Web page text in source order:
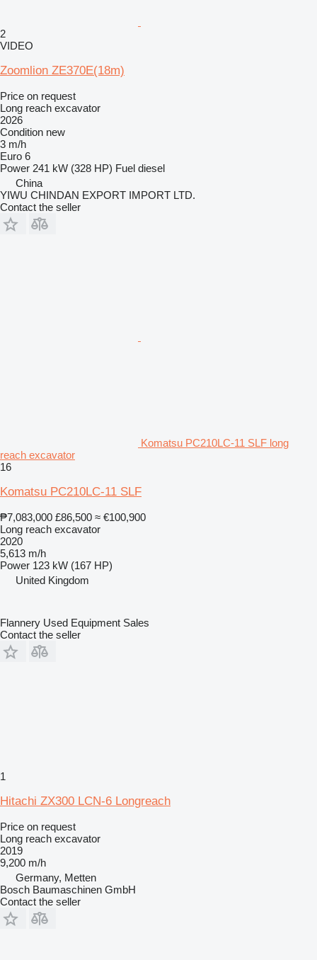
2
VIDEO
Zoomlion ZE370E(18m)
Price on request
Long reach excavator
2026
Condition new
3 m/h
Euro 6
Power 241 kW (328 HP) Fuel diesel
China
YIWU CHINDAN EXPORT IMPORT LTD.
Contact the seller
Komatsu PC210LC-11 SLF long
reach excavator
16
Komatsu PC210LC-11 SLF
₱7,083,000 £86,500 ≈ €100,900
Long reach excavator
2020
5,613 m/h
Power 123 kW (167 HP)
United Kingdom
Flannery Used Equipment Sales
Contact the seller
1
Hitachi ZX300 LCN-6 Longreach
Price on request
Long reach excavator
2019
9,200 m/h
Germany, Metten
Bosch Baumaschinen GmbH
Contact the seller